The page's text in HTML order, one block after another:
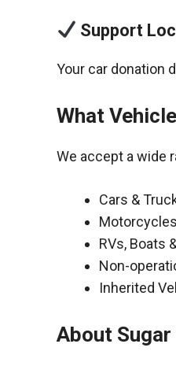
Support
Your car donation
What
We accept a wide
Cars &
RVs, Boats
Non-
Inherited
About Sugar